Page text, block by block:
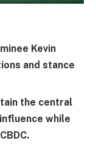
Kevin
and stance
the central
while